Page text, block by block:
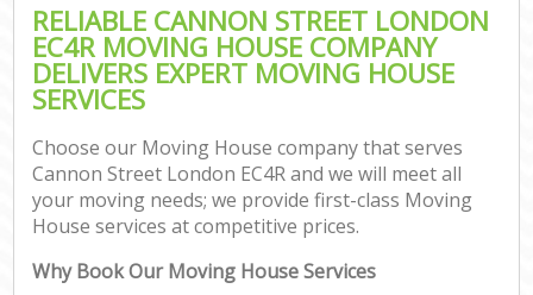
RELIABLE CANNON STREET LONDON
EC4R MOVING HOUSE COMPANY
DELIVERS EXPERT MOVING HOUSE
SERVICES
Choose our Moving House company that serves
Cannon Street London EC4R and we will meet all
your moving needs; we provide first-class Moving
House services at competitive prices.
Why Book Our Moving House Services